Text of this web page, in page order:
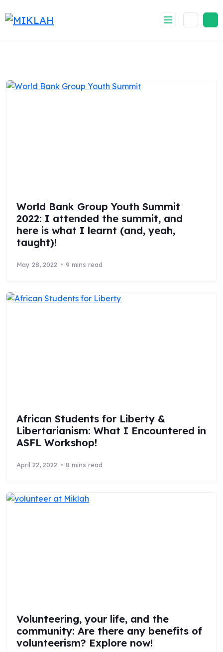
to
World Bank Group Youth Summit
2022: I attended the summit, and
here is what I learnt (and, yeah,
taught)!
May 28, 2022 9 mins read
African Students for Liberty &
Libertarianism: What I Encountered in
ASFL Workshop!
April 22, 2022 8 mins read
Volunteering, your life, and the
community: Are there any benefits of
volunteerism? Explore now!